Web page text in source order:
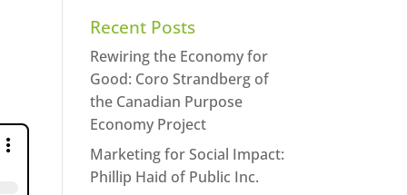
Recent Posts
Rewiring the Economy for
Good: Coro Strandberg of
the Canadian Purpose
Economy Project
Marketing for Social Impact:
Phillip Haid of Public Inc.